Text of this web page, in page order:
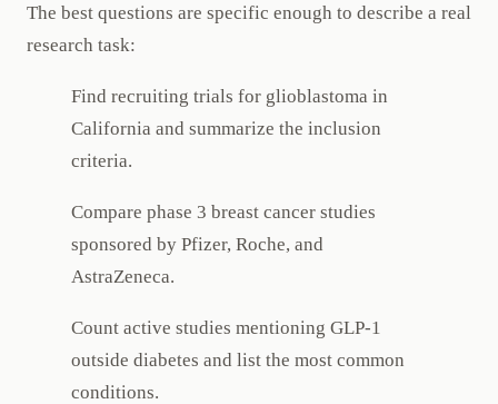
The best questions are specific enough to describe a real
research task:
Find recruiting trials for glioblastoma in
California and summarize the inclusion
criteria.
Compare phase 3 breast cancer studies
sponsored by Pfizer, Roche, and
AstraZeneca.
Count active studies mentioning GLP-1
outside diabetes and list the most common
conditions.